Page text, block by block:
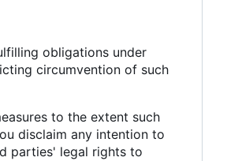
obligations under
circumvention of such
to the extent such
disclaim any intention to
parties' legal rights to